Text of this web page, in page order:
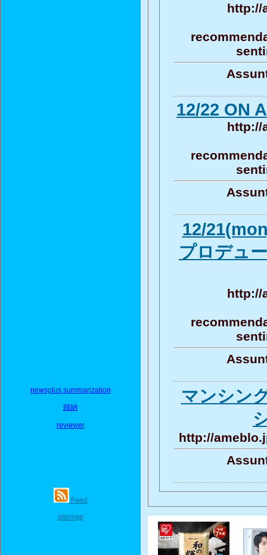
newsplus summarization
歸納
reviewer
Feed
sitemap
http://
12/22 ON
http://
12/
プロデュ
http://
マンシン
http://